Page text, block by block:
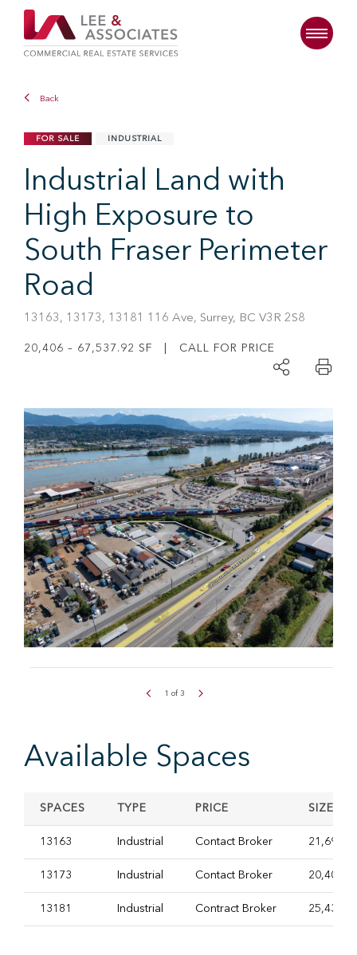
Back
FOR SALE INDUSTRIAL
Industrial Land with
High Exposure to
South Fraser Perimeter
Road
13163, 13173, 13181 116 Ave, Surrey, BC V3R 2S8
20,406 – 67,537.92 SF | CALL FOR PRICE
1 of 3
Available Spaces
SPACES TYPE PRICE SIZE
13163 Industrial Contact Broker
13173 Industrial Contact Broker 20,406
13181 Industrial Contract Broker